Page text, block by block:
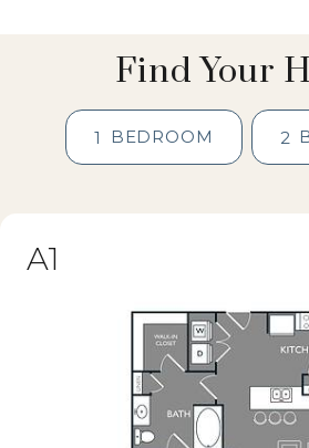
Find Your
1 BEDROOM 2
A1